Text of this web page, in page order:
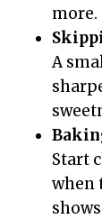
more.
A
Start
when